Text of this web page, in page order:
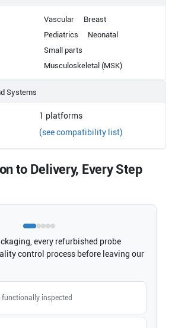
Vascular
Breast
Pediatrics
Neonatal
Small parts
Musculoskeletal (MSK)
Systems
1 platforms
(see compatibility list)
to Delivery, Every Step
every refurbished probe
control process before leaving our
inspected